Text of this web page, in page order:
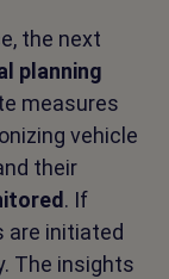
the next
planning
measures
vehicle
their
. If
are initiated
The insights